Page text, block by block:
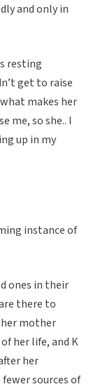
and only in
resting
get to raise
makes her
me, so she.. I
up in my
instance of
ones in their
there to
her mother
her life, and K
her
sources of